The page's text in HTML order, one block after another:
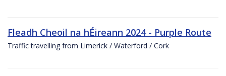
Fleadh Cheoil na hÉireann 2024 - Purple Route
Traffic travelling from Limerick / Waterford / Cork